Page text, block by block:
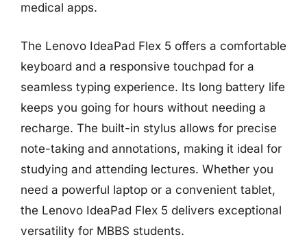
medical apps.
The Lenovo IdeaPad Flex 5 offers a comfortable
keyboard and a responsive touchpad for a
seamless typing experience. Its long battery life
keeps you going for hours without needing a
recharge. The built-in stylus allows for precise
note-taking and annotations, making it ideal for
studying and attending lectures. Whether you
need a powerful laptop or a convenient tablet,
the Lenovo IdeaPad Flex 5 delivers exceptional
versatility for MBBS students.